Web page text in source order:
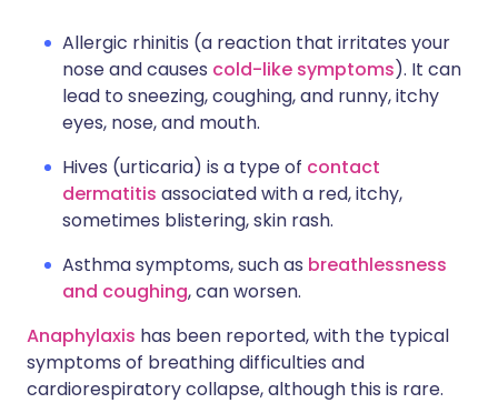
Allergic rhinitis (a reaction that irritates your
nose and causes cold-like symptoms). It can
lead to sneezing, coughing, and runny, itchy
eyes, nose, and mouth.
Hives (urticaria) is a type of contact
dermatitis associated with a red, itchy,
sometimes blistering, skin rash.
Asthma symptoms, such as breathlessness
and coughing, can worsen.
Anaphylaxis has been reported, with the typical
symptoms of breathing difficulties and
cardiorespiratory collapse, although this is rare.